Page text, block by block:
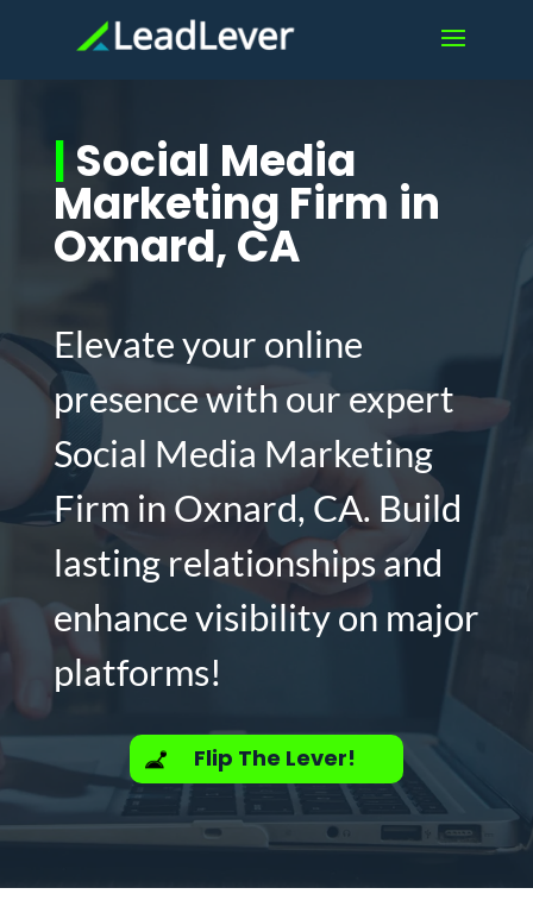
| Social Media
Marketing Firm in
Oxnard, CA
Elevate your online
presence with our expert
Social Media Marketing
Firm in Oxnard, CA. Build
lasting relationships and
enhance visibility on major
platforms!
Flip The Lever!